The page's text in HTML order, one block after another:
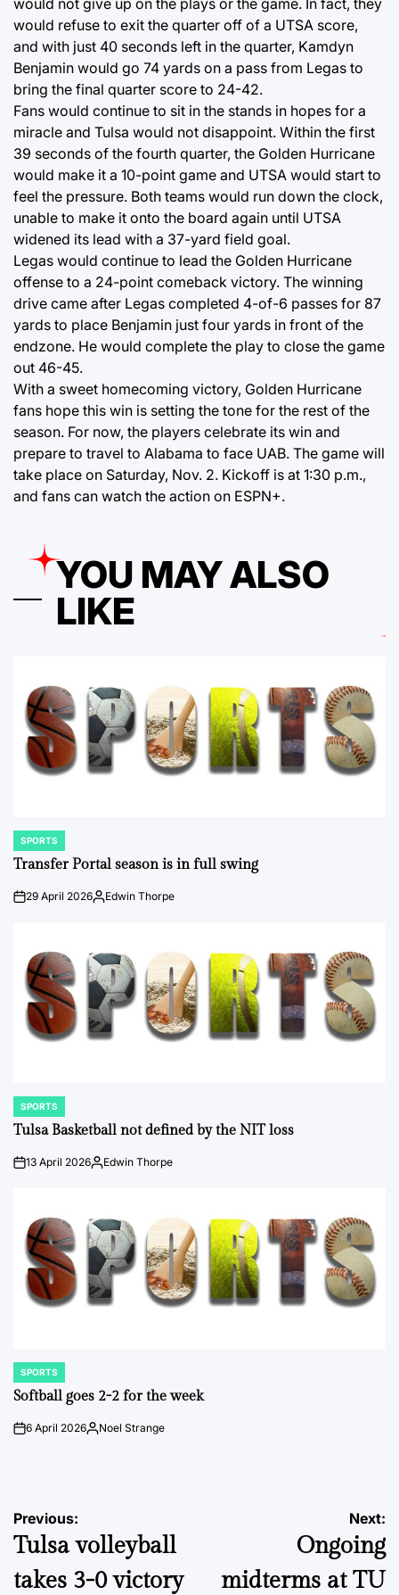
would refuse to exit the quarter off of a UTSA score,
and with just 40 seconds left in the quarter, Kamdyn
Benjamin would go 74 yards on a pass from Legas to
bring the final quarter score to 24-42.
Fans would continue to sit in the stands in hopes for a
miracle and Tulsa would not disappoint. Within the first
39 seconds of the fourth quarter, the Golden Hurricane
would make it a 10-point game and UTSA would start to
feel the pressure. Both teams would run down the clock,
unable to make it onto the board again until UTSA
widened its lead with a 37-yard field goal.
Legas would continue to lead the Golden Hurricane
offense to a 24-point comeback victory. The winning
drive came after Legas completed 4-of-6 passes for 87
yards to place Benjamin just four yards in front of the
endzone. He would complete the play to close the game
out 46-45.
With a sweet homecoming victory, Golden Hurricane
fans hope this win is setting the tone for the rest of the
season. For now, the players celebrate its win and
prepare to travel to Alabama to face UAB. The game will
take place on Saturday, Nov. 2. Kickoff is at 1:30 p.m.,
and fans can watch the action on ESPN+.
YOU MAY ALSO
LIKE
POSTED
IN
SPORTS
Transfer Portal season is in full swing
on29 April 2026Posted
Edwin Thorpe
POSTED
IN
SPORTS
Tulsa Basketball not defined by the NIT loss
on13 April 2026Posted
Edwin Thorpe
POSTED
IN
SPORTS
Softball goes 2-2 for the week
on6 April 2026Posted
Noel Strange
Post
navigation
Previous:
Tulsa volleyball
takes 3-0 victory
Next:
Ongoing
midterms at TU